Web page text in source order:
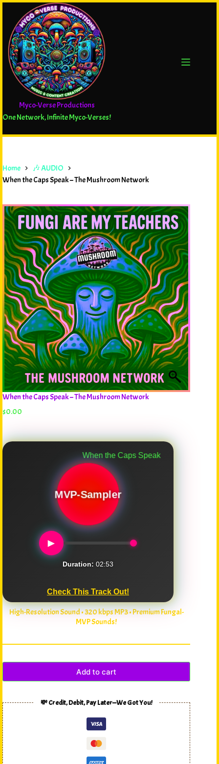
Myco-Verse Productions
One Network, Infinite Myco-Verses!
Home
🎶 AUDIO
When the Caps Speak – The Mushroom Network
When the Caps Speak – The Mushroom Network
$0.00
When the Caps Speak
MVP-Sampler
►
Duration: 02:53
Check This Track Out!
High-Resolution Sound • 320 kbps MP3 • Premium Fungal-
MVP Sounds!
Add to cart
💸 Credit, Debit, Pay Later—We Got You!